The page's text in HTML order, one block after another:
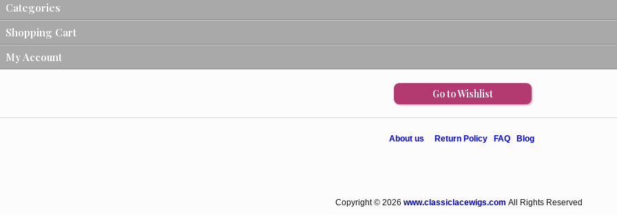
Categories
Shopping Cart
My Account
Go to Wishlist
About us Return Policy FAQ Blog
Copyright © 2026 www.classiclacewigs.com All Rights Reserved